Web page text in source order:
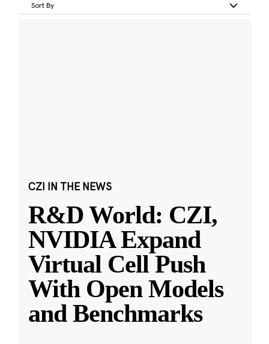
Sort By
CZI IN THE NEWS
R&D World: CZI,
NVIDIA Expand
Virtual Cell Push
With Open Models
and Benchmarks